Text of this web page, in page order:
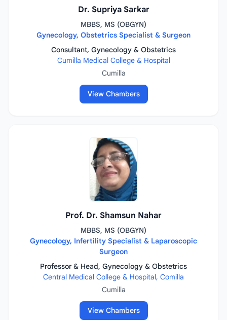
Dr. Supriya Sarkar
MBBS, MS (OBGYN)
Gynecology, Obstetrics Specialist & Surgeon
Consultant, Gynecology & Obstetrics
Cumilla Medical College & Hospital
Cumilla
View Chambers
Prof. Dr. Shamsun Nahar
MBBS, MS (OBGYN)
Gynecology, Infertility Specialist & Laparoscopic
Surgeon
Professor & Head, Gynecology & Obstetrics
Central Medical College & Hospital, Comilla
Cumilla
View Chambers